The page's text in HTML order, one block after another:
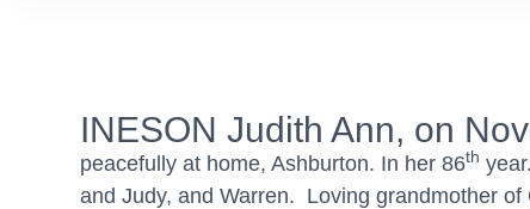
INESON Judith Ann, on
peacefully at home, Ashburton. In her 86th
and Judy, and Warren. Loving grandmother